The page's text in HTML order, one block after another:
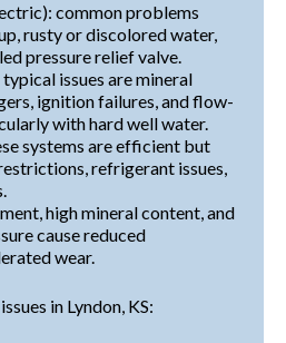
common problems
rusty or discolored water,
pressure relief valve.
issues are mineral
ignition failures, and flow-
with hard well water.
systems are efficient but
refrigerant issues,
high mineral content, and
cause reduced
wear.
in Lyndon, KS: